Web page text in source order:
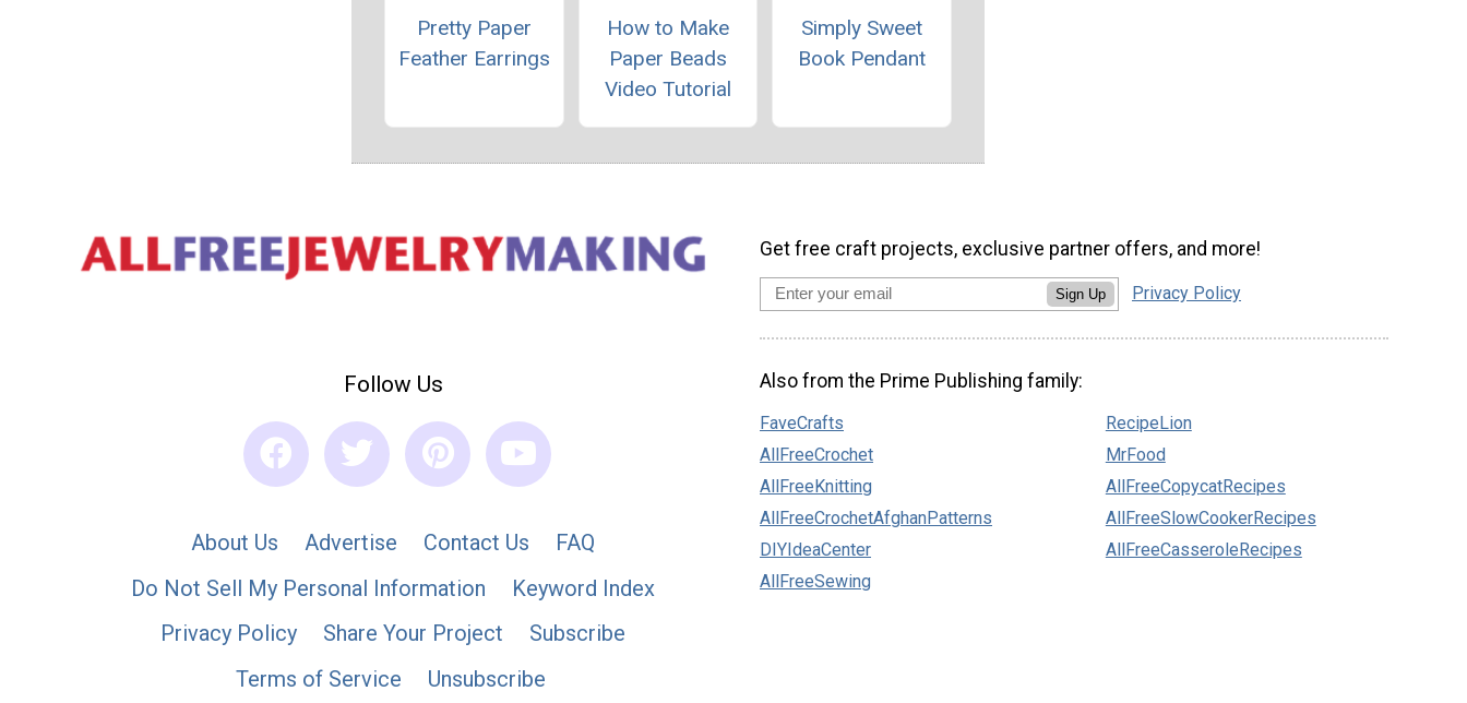
Pretty Paper
Feather Earrings
How to Make
Paper Beads
Video Tutorial
Simply Sweet
Book Pendant
Follow Us
About Us Advertise Contact Us
FAQ
Do Not Sell My Personal Information
Keyword Index
Privacy Policy
Share Your Project
Subscribe
Terms of Service
Unsubscribe
Get free craft projects, exclusive partner offers, and more!
Sign Up Privacy Policy
Also from the Prime Publishing family:
FaveCrafts
AllFreeCrochet
AllFreeKnitting
AllFreeCrochetAfghanPatterns
DIYIdeaCenter
AllFreeSewing
RecipeLion
MrFood
AllFreeCopycatRecipes
AllFreeSlowCookerRecipes
AllFreeCasseroleRecipes